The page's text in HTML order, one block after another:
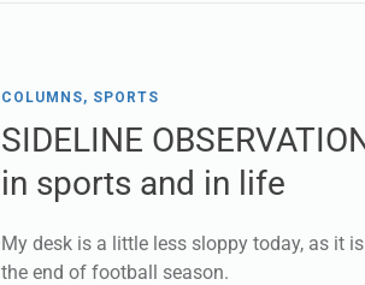
COLUMNS, SPORTS
SIDELINE
in sports and in life
My desk is a little less sloppy today, as it
the end of football season.